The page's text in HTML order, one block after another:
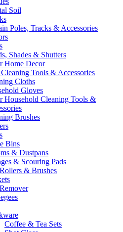
Soil
Poles, Tracks & Accessories
Shades & Shutters
Home Decor
Tools & Accessories
Cloths
Gloves
Household Cleaning Tools &
Brushes
Bins
& Dustpans
& Scouring Pads
& Brushes
Coffee & Tea Sets